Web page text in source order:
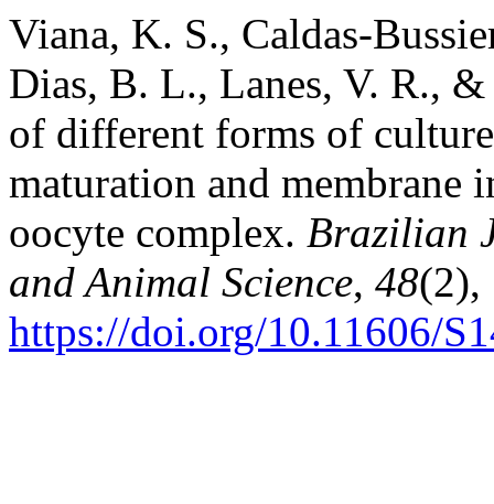
Viana, K. S., Caldas-
Dias, B. L., Lanes, V. R.,
of different forms of
maturation and membrane
oocyte complex. Brazilian
and Animal Science, 48(2),
https://doi.org/10.11606/